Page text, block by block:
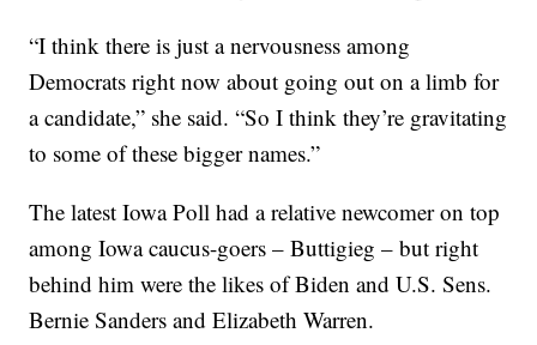
“I think there is just a nervousness among
Democrats right now about going out on a limb for
a candidate,” she said. “So I think they’re gravitating
to some of these bigger names.”
The latest Iowa Poll had a relative newcomer on top
among Iowa caucus-goers – Buttigieg – but right
behind him were the likes of Biden and U.S. Sens.
Bernie Sanders and Elizabeth Warren.